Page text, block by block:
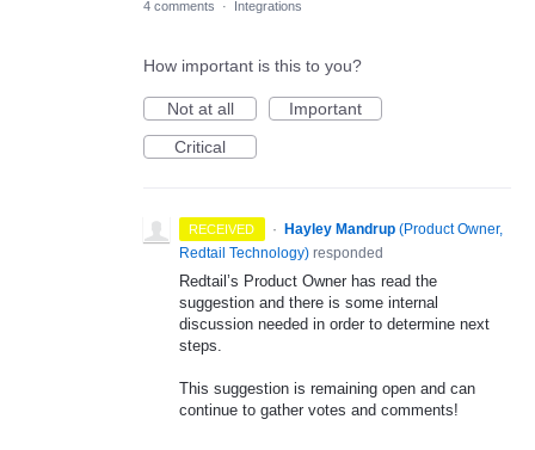
4 comments · Integrations
How important is this to you?
Not at all
Important
Critical
RECEIVED · Hayley Mandrup (Product Owner,
Redtail Technology) responded
Redtail’s Product Owner has read the
suggestion and there is some internal
discussion needed in order to determine next
steps.
This suggestion is remaining open and can
continue to gather votes and comments!